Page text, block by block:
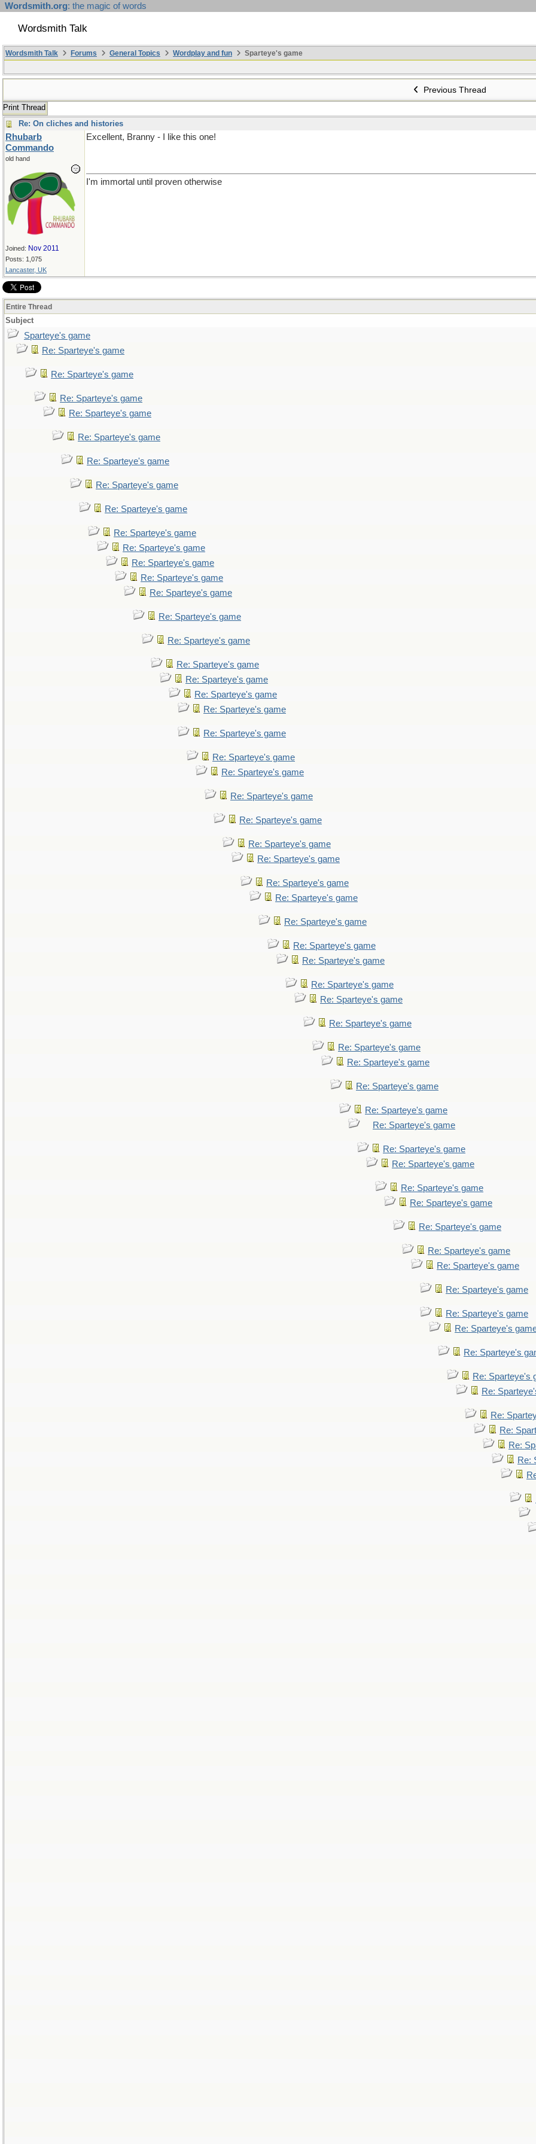
Wordsmith.org: the magic of words
Wordsmith Talk
Wordsmith Talk Forums General Topics Wordplay and fun Sparteye's game
Previous Thread
Print Thread
Re: On cliches and histories
Rhubarb
Commando
old hand
Joined: Nov 2011
Posts: 1,075
Lancaster, UK
Excellent, Branny - I like this one!
I'm immortal until proven otherwise
Entire Thread
Subject
Sparteye's game
Re: Sparteye's game
Re: Sparteye's game
Re: Sparteye's game
Re: Sparteye's game
Re: Sparteye's game
Re: Sparteye's game
Re: Sparteye's game
Re: Sparteye's game
Re: Sparteye's game
Re: Sparteye's game
Re: Sparteye's game
Re: Sparteye's game
Re: Sparteye's game
Re: Sparteye's game
Re: Sparteye's game
Re: Sparteye's game
Re: Sparteye's game
Re: Sparteye's game
Re: Sparteye's game
Re: Sparteye's game
Re: Sparteye's game
Re: Sparteye's game
Re: Sparteye's game
Re: Sparteye's game
Re: Sparteye's game
Re: Sparteye's game
Re: Sparteye's game
Re: Sparteye's game
Re: Sparteye's game
Re: Sparteye's game
Re: Sparteye's game
Re: Sparteye's game
Re: Sparteye's game
Re: Sparteye's game
Re: Sparteye's game
Re: Sparteye's game
Re: Sparteye's game
Re: Sparteye's game
Re: Sparteye's game
Re: Sparteye's game
Re: Sparteye's game
Re: Sparteye's game
Re: Sparteye's game
Re: Sparteye's game
Re: Sparteye's game
Re: Sparteye's game
Re: Sparteye's game
Re: Sparteye's game
Re: Sparteye's
Re: Sparteye's
Re: Sparteye's
Re:
Re:
Re:
Re:
Re: